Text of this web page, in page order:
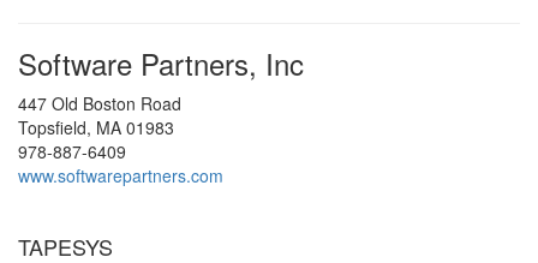
Software Partners, Inc
447 Old Boston Road
Topsfield, MA 01983
978-887-6409
www.softwarepartners.com
TAPESYS